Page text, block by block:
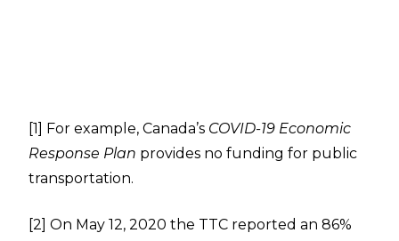
[1] For example, Canada’s COVID-19 Economic
Response Plan provides no funding for public
transportation.
[2] On May 12, 2020 the TTC reported an 86%